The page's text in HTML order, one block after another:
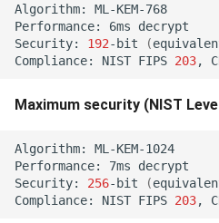
Communication
Performance Comparison
Payload)
Signature Algorithms (1KB
Document)
Decryption Failed (422)
(422)
Key Operations Narrowing
Algorithm:
Performance:
6ms
Security:
192-bit (
Compliance:
NIST FIPS 203,
Maximum security (NIST
Algorithm:
Performance:
7ms
Security:
256-bit (
Compliance:
NIST FIPS 203,